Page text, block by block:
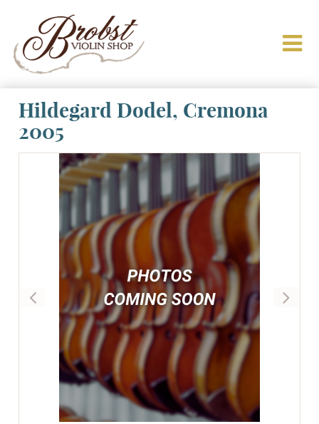
Hildegard Dodel, Cremona
2005